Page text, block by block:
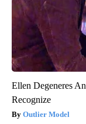
Ellen Degeneres
Recognize
Outlier Model